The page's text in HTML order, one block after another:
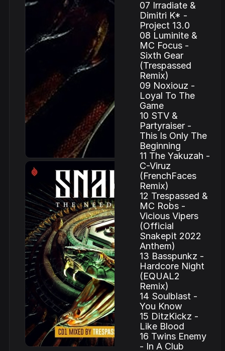
07 Irradiate &
Dimitri K* -
Project 13.0
08 Luminite &
MC Focus -
Sixth Gear
(Trespassed
Remix)
09 Noxiouz -
Loyal To The
Game
10 STV &
Partyraiser -
This Is Only The
Beginning
11 The Yakuzah -
C-Viruz
(FrenchFaces
Remix)
12 Trespassed &
MC Robs -
Vicious Vipers
(Official
Snakepit 2022
Anthem)
13 Basspunkz -
Hardcore Night
(EQUAL2
Remix)
14 Soulblast -
You Know
15 DitzKickz -
Like Blood
16 Twins Enemy
- In A Club